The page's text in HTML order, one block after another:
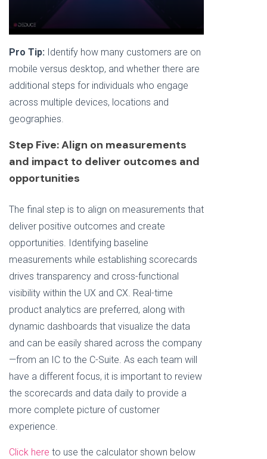
Pro Tip: Identify how many customers are on
mobile versus desktop, and whether there are
additional steps for individuals who engage
across multiple devices, locations and
geographies.
Step Five: Align on measurements
and impact to deliver outcomes and
opportunities
The final step is to align on measurements that
deliver positive outcomes and create
opportunities. Identifying baseline
measurements while establishing scorecards
drives transparency and cross-functional
visibility within the UX and CX. Real-time
product analytics are preferred, along with
dynamic dashboards that visualize the data
and can be easily shared across the company
—from an IC to the C-Suite. As each team will
have a different focus, it is important to review
the scorecards and data daily to provide a
more complete picture of customer
experience.
Click here to use the calculator shown below